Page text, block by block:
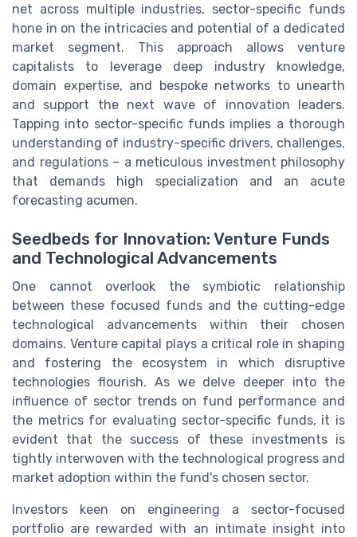
net across multiple industries, sector-specific funds
hone in on the intricacies and potential of a dedicated
market segment. This approach allows venture
capitalists to leverage deep industry knowledge,
domain expertise, and bespoke networks to unearth
and support the next wave of innovation leaders.
Tapping into sector-specific funds implies a thorough
understanding of industry-specific drivers, challenges,
and regulations – a meticulous investment philosophy
that demands high specialization and an acute
forecasting acumen.
Seedbeds for Innovation: Venture Funds
and Technological Advancements
One cannot overlook the symbiotic relationship
between these focused funds and the cutting-edge
technological advancements within their chosen
domains. Venture capital plays a critical role in shaping
and fostering the ecosystem in which disruptive
technologies flourish. As we delve deeper into the
influence of sector trends on fund performance and
the metrics for evaluating sector-specific funds, it is
evident that the success of these investments is
tightly interwoven with the technological progress and
market adoption within the fund's chosen sector.
Investors keen on engineering a sector-focused
portfolio are rewarded with an intimate insight into